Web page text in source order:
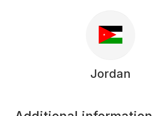
Jordan